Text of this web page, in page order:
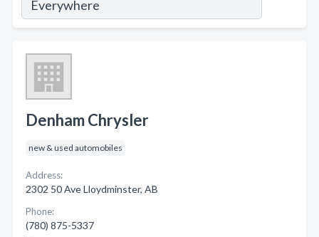
Denham Chrysler
new & used automobiles
Address:
2302 50 Ave Lloydminster, AB
Phone:
(780) 875-5337